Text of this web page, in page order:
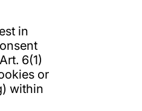
in
6(1)
or
within